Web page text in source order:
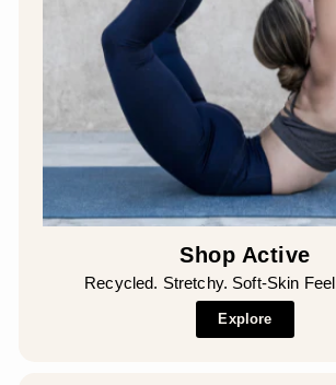
Shop Active
Recycled. Stretchy. Soft-Skin
Explore